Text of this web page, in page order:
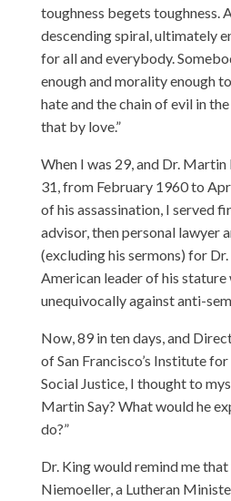
toughness begets toughness.
descending spiral, ultimately
for all and everybody.
enough and morality enough
hate and the chain of evil in
that by love.”
When I was 29, and Dr. Martin
31, from February 1960 to
of his assassination, I served
advisor, then personal lawyer
(excluding his sermons) for
American leader of his
unequivocally against anti-
Now, 89 in ten days, and
of San Francisco’s Institute
Social Justice, I thought to
Martin Say? What would he
do?”
Dr. King would remind me
Niemoeller, a Lutheran